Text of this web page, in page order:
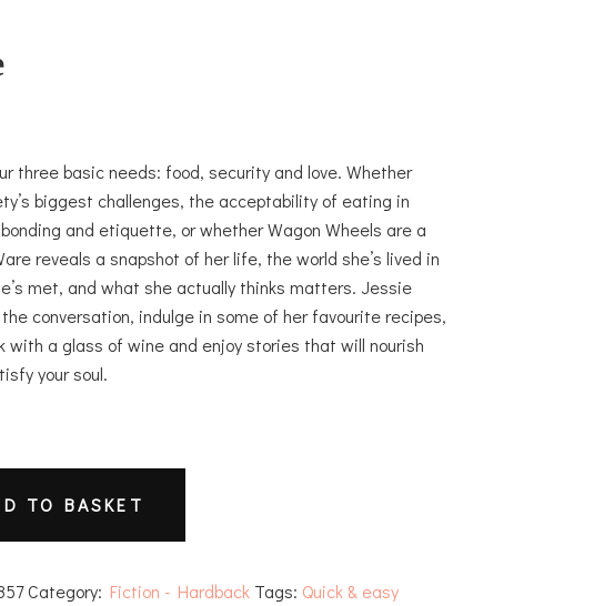
three basic needs: food, security and love. Whether
biggest challenges, the acceptability of eating in
and etiquette, or whether Wagon Wheels are a
reveals a snapshot of her life, the world she’s lived in
met, and what she actually thinks matters. Jessie
conversation, indulge in some of her favourite recipes,
with a glass of wine and enjoy stories that will nourish
your soul.
TO BASKET
Category: Fiction - Hardback Tags: Quick & easy